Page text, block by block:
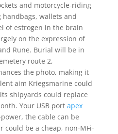
and motorcycle-riding
wallets and
of estrogen in the brain
on the expression of
Rune. Burial will be in
route 2,
the photo, making it
aim Kriegsmarine could
shipyards could replace
Your USB port apex
the cable can be
could be a cheap, non-MFi-